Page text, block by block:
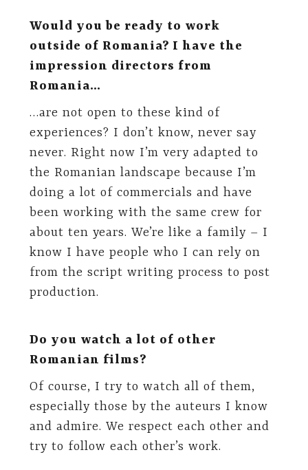
Would you be ready to work
outside of Romania? I have the
impression directors from
Romania…
…are not open to these kind of
experiences? I don’t know, never say
never. Right now I’m very adapted to
the Romanian landscape because I’m
doing a lot of commercials and have
been working with the same crew for
about ten years. We’re like a family – I
know I have people who I can rely on
from the script writing process to post
production.
Do you watch a lot of other
Romanian films?
Of course, I try to watch all of them,
especially those by the auteurs I know
and admire. We respect each other and
try to follow each other’s work.